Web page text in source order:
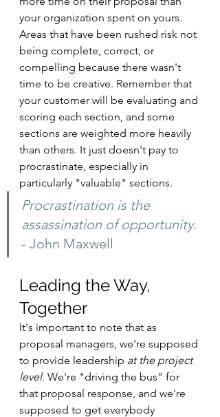
your organization spent on yours.
Areas that have been rushed risk not
being complete, correct, or
compelling because there wasn't
time to be creative. Remember that
your customer will be evaluating and
scoring each section, and some
sections are weighted more heavily
than others. It just doesn't pay to
procrastinate, especially in
particularly "valuable" sections.
Procrastination is the
assassination of opportunity.
- John Maxwell
Leading the Way,
Together
It's important to note that as
proposal managers, we're supposed
to provide leadership at the project
level. We're "driving the bus" for
that proposal response, and we're
supposed to get everybody